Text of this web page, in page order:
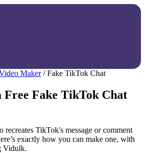
Maker / Fake TikTok Chat
Free Fake TikTok Chat
TikTok's message or comment
exactly how you can make one, with
Vidulk.